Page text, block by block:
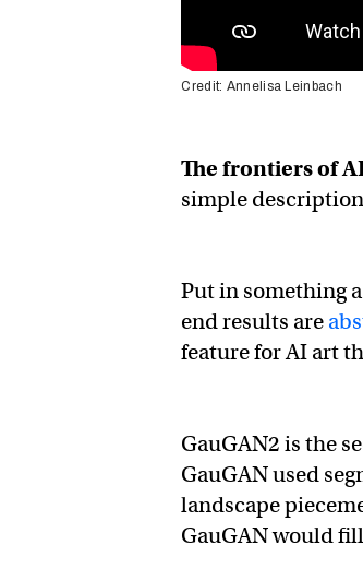
Credit: Annelisa Leinbach
The frontiers of
simple
Put in something
end results are
feature for AI art
GauGAN2 is the
GauGAN used
landscape
GauGAN would